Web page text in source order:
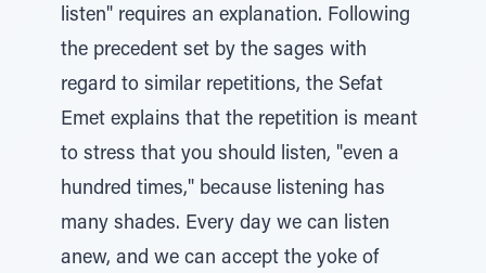
listen" requires an explanation. Following
the precedent set by the sages with
regard to similar repetitions, the Sefat
Emet explains that the repetition is meant
to stress that you should listen, "even a
hundred times," because listening has
many shades. Every day we can listen
anew, and we can accept the yoke of